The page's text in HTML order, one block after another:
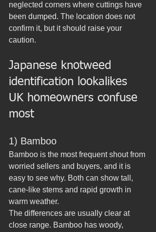
neglected corners where cuttings have
been dumped. The location does not
confirm it, but it should raise your
caution.
Japanese knotweed
identification lookalikes
UK homeowners confuse
most
1) Bamboo
Bamboo is the most frequent shout from
worried sellers and buyers, and it is
easy to see why. Both can show tall,
cane-like stems and rapid growth in
warm weather.
The differences are usually clear at
close range. Bamboo has woody,